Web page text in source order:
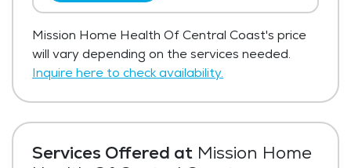
Services Offered at Mission Home
Mission Home Health Of Central Coast's price
will vary depending on the services needed.
Inquire here to check availability.